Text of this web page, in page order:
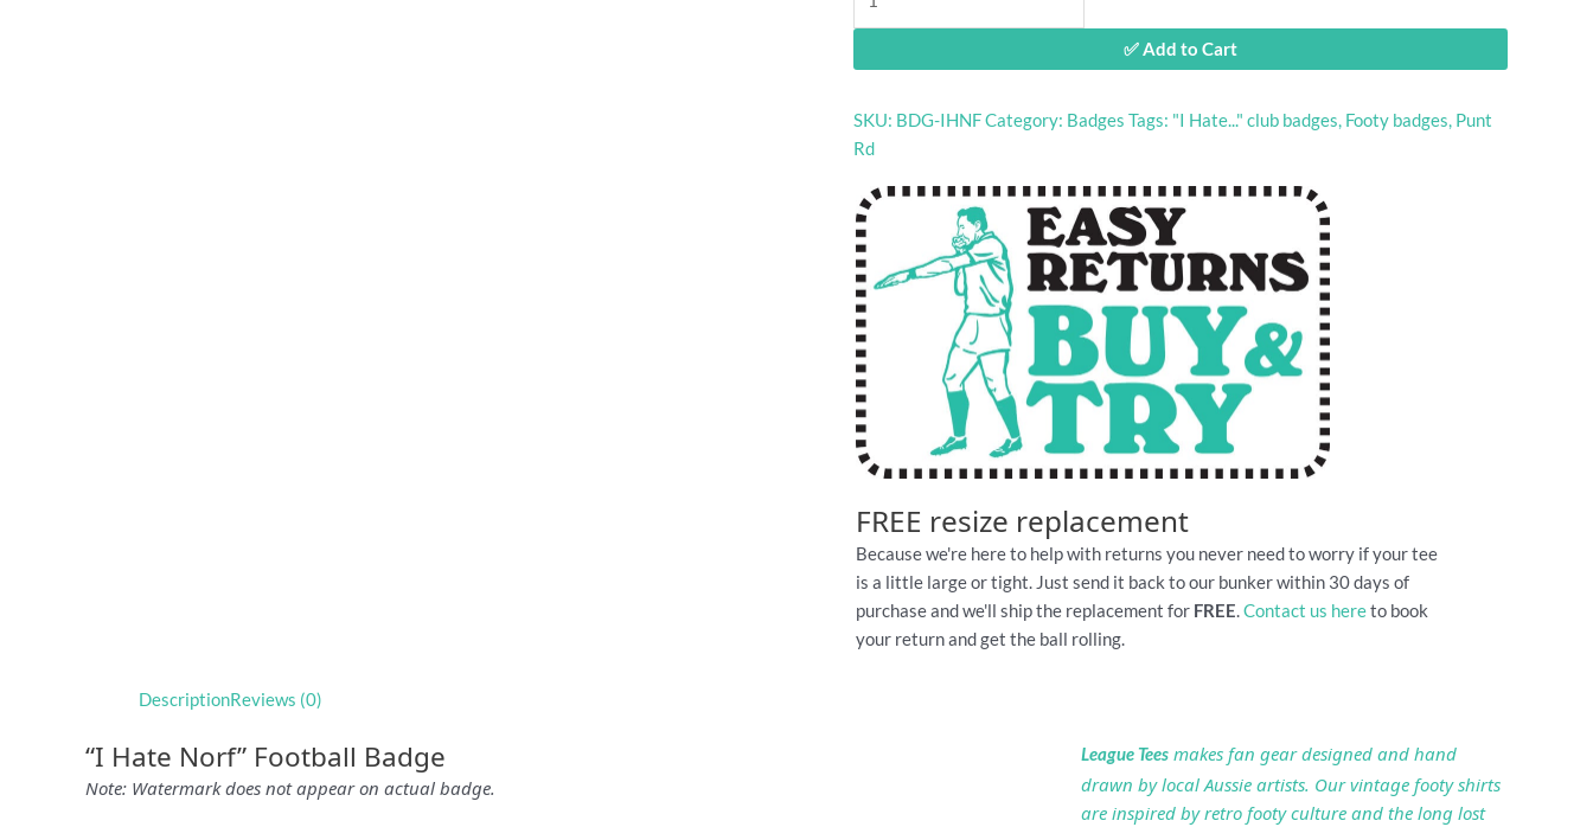
Hate
footy
quantity
✅ Add to Cart
SKU: BDG-IHNFCategory: Badges Tags: "I Hate..." club badges, Footy badges, Punt
Rd
FREE resize replacement
Because we're here to help with returns you never need to worry if your tee
is a little large or tight. Just send it back to our bunker within 30 days of
purchase and we'll ship the replacement for FREE.Contact us hereto book
your return and get the ball rolling.
DescriptionReviews (0)
“I Hate Norf” Football Badge
Note: Watermark does not appear on actual badge.
League Tees makes fan gear designed and hand
drawn by local Aussie artists. Our vintage footy shirts
are inspired by retro footy culture and the long lost